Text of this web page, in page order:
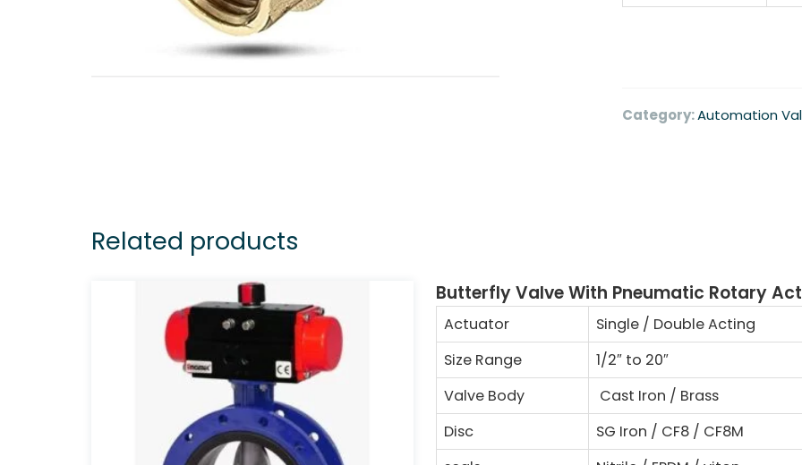
Category:Automation
Related products
Butterfly Valve With Pneumatic Rotary
Actuator
Single / Double Acting
Size Range
1/2″ to 20″
Valve Body
Cast Iron / Brass
Disc
SG Iron / CF8 / CF8M